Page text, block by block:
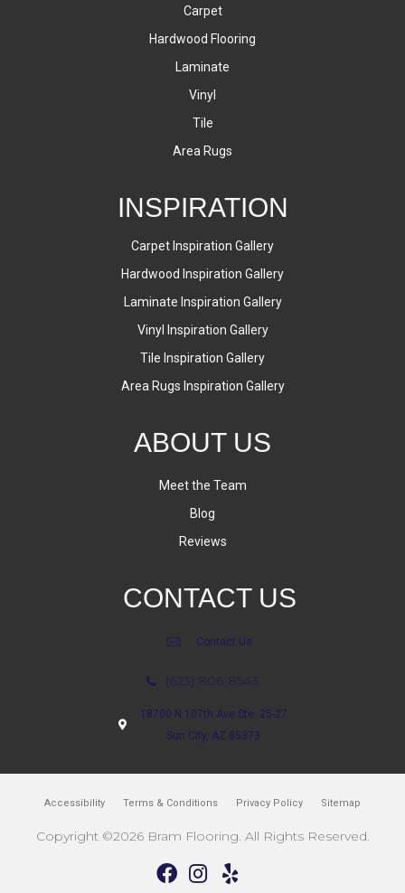
Carpet
Hardwood Flooring
Laminate
Vinyl
Tile
Area Rugs
INSPIRATION
Carpet Inspiration Gallery
Hardwood Inspiration Gallery
Laminate Inspiration Gallery
Vinyl Inspiration Gallery
Tile Inspiration Gallery
Area Rugs Inspiration Gallery
ABOUT US
Meet the Team
Blog
Reviews
CONTACT US
Contact Us
(623) 806-8543
18700 N 107th Ave Ste. 25-27
Sun City, AZ 85373
Accessibility Terms & Conditions Privacy Policy Sitemap
Copyright ©2026 Bram Flooring. All Rights Reserved.